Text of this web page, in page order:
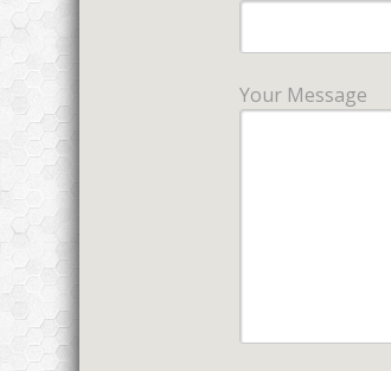
Your Message